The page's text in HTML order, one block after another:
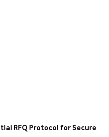
RFQ Protocol for Secure